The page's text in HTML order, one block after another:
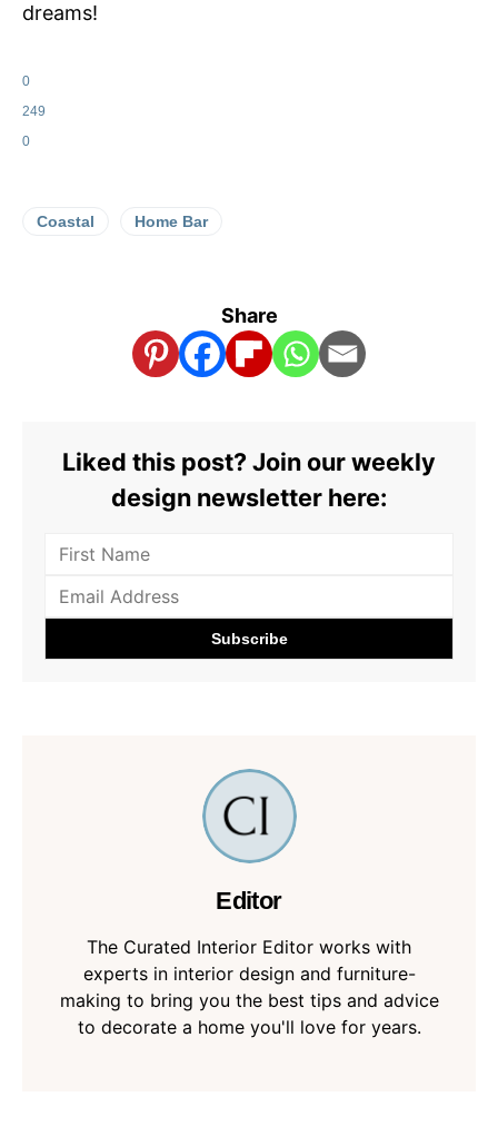
dreams!
0
249
0
Coastal Home Bar
Share
Liked this post? Join our weekly
design newsletter here:
Editor
The Curated Interior Editor works with
experts in interior design and furniture-
making to bring you the best tips and advice
to decorate a home you'll love for years.